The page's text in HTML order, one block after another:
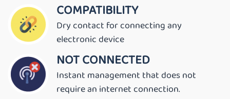
COMPATIBILITY
Dry contact for connecting any
electronic device
NOT CONNECTED
Instant management that does not
require an internet connection.